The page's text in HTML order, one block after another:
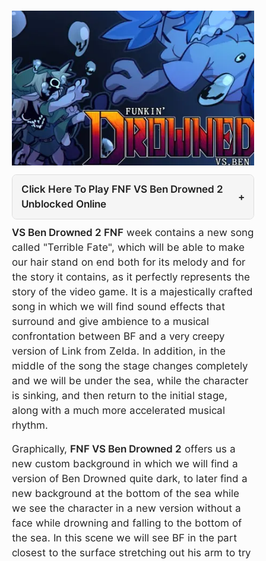
Click Here To Play FNF VS Ben Drowned 2
Unblocked Online
+
VS Ben Drowned 2 FNF week contains a new song
called "Terrible Fate", which will be able to make
our hair stand on end both for its melody and for
the story it contains, as it perfectly represents the
story of the video game. It is a majestically crafted
song in which we will find sound effects that
surround and give ambience to a musical
confrontation between BF and a very creepy
version of Link from Zelda. In addition, in the
middle of the song the stage changes completely
and we will be under the sea, while the character
is sinking, and then return to the initial stage,
along with a much more accelerated musical
rhythm.
Graphically, FNF VS Ben Drowned 2 offers us a
new custom background in which we will find a
version of Ben Drowned quite dark, to later find a
new background at the bottom of the sea while
we see the character in a new version without a
face while drowning and falling to the bottom of
the sea. In this scene we will see BF in the part
closest to the surface stretching out his arm to try